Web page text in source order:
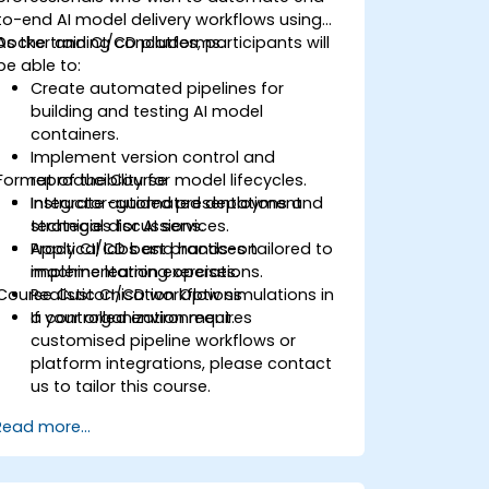
end AI model delivery workflows using
and CI/CD platforms.
the training concludes, participants will
able to:
Create automated pipelines for
building and testing AI model
containers.
Implement version control and
reproducibility for model lifecycles.
Integrate automated deployment
strategies for AI services.
Apply CI/CD best practices tailored to
machine learning operations.
of the Course
Instructor-guided presentations and
technical discussions.
Practical labs and hands-on
implementation exercises.
Realistic CI/CD workflow simulations in
a controlled environment.
Customisation Options
If your organization requires
customised pipeline workflows or
platform integrations, please contact
us to tailor this course.
more...